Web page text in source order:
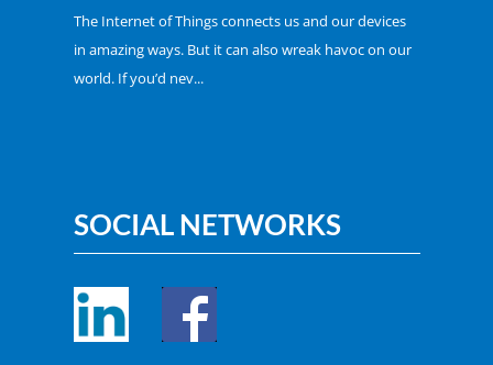
The Internet of Things connects us and our devices
in amazing ways. But it can also wreak havoc on our
world. If you’d nev...
SOCIAL NETWORKS